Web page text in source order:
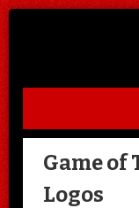
SKIP TO CONTENT
Game of
Logos